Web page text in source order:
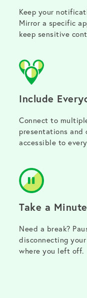
Keep your
Mirror a specific
keep sensitive
Include
Connect to
presentations
accessible to
Take a Minute
Need a break?
disconnecting
where you left off.